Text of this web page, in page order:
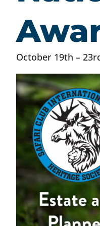
October 19th –